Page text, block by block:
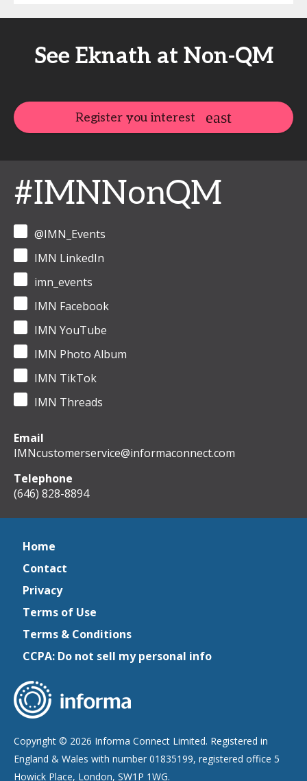
See Eknath at Non-QM
Register you interest
#IMNNonQM
@IMN_Events
IMN LinkedIn
imn_events
IMN Facebook
IMN YouTube
IMN Photo Album
IMN TikTok
IMN Threads
Email
IMNcustomerservice@informaconnect.com
Telephone
(646) 828-8894
Home
Contact
Privacy
Terms of Use
Terms & Conditions
CCPA: Do not sell my personal info
Copyright © 2026 Informa Connect Limited. Registered in
England & Wales with number 01835199, registered office 5
Howick Place, London, SW1P 1WG.